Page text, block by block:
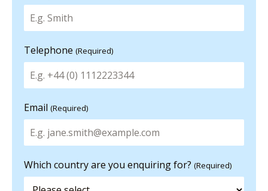
Telephone (Required)
Email (Required)
Which country are you enquiring for? (Required)